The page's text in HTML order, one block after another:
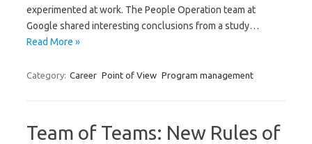
experimented at work. The People Operation team at
Google shared interesting conclusions from a study…
Read More »
Category: Career Point of View Program management
Team of Teams: New Rules of